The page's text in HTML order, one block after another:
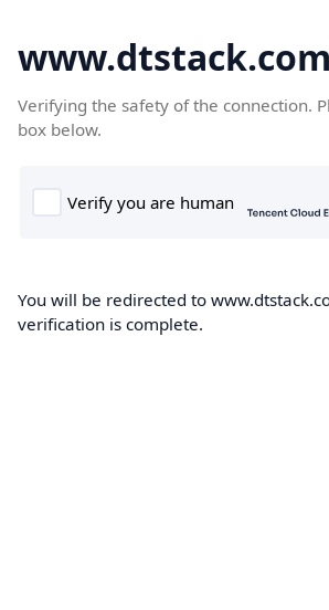
www.dtstack.com
Verifying the safety of the connection.
box below.
You will be redirected to
verification is complete.